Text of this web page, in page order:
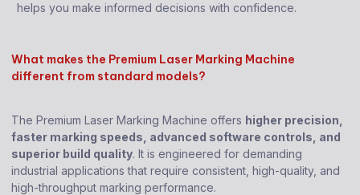
helps you make informed decisions with confidence.
What makes the Premium Laser Marking Machine
different from standard models?
The Premium Laser Marking Machine offers higher precision,
faster marking speeds, advanced software controls, and
superior build quality. It is engineered for demanding
industrial applications that require consistent, high-quality, and
high-throughput marking performance.